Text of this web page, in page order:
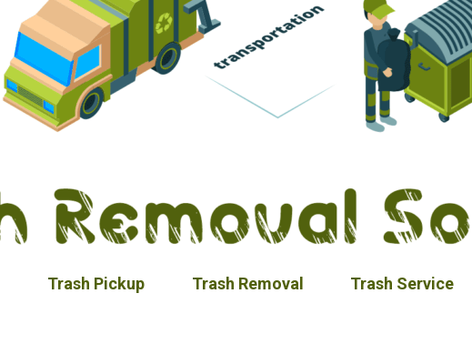
Trash Pickup Trash Removal Trash Service